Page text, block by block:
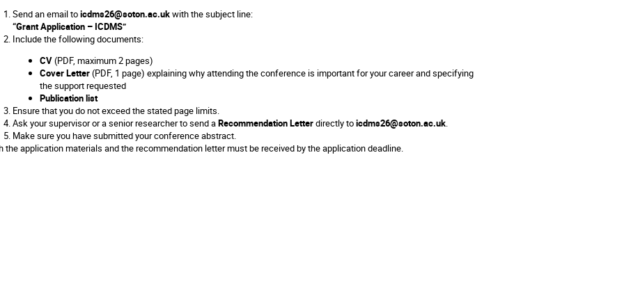
Send an email toicdms26@soton.ac.ukwith the subject line:
“Grant Application – ICDMS”
Include the following documents:
CV(PDF, maximum 2 pages)
Cover Letter(PDF, 1 page) explaining why attending the conference is important for your career and specifying
the support requested
Publication list
Ensure that you do not exceed the stated page limits.
Ask your supervisor or a senior researcher to send aRecommendation Letterdirectly toicdms26@soton.ac.uk.
Make sure you have submitted your conference abstract.
the application materials and the recommendation letter must be received by the application deadline.